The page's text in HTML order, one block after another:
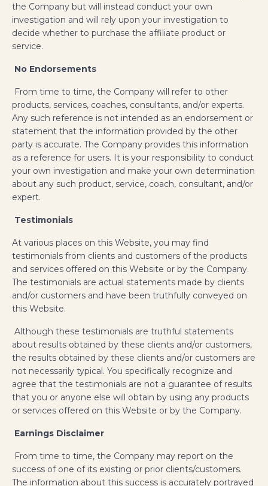
the Company but will instead conduct your own
investigation and will rely upon your investigation to
decide whether to purchase the affiliate product or
service.
No Endorsements
From time to time, the Company will refer to other
products, services, coaches, consultants, and/or experts.
Any such reference is not intended as an endorsement or
statement that the information provided by the other
party is accurate. The Company provides this information
as a reference for users. It is your responsibility to conduct
your own investigation and make your own determination
about any such product, service, coach, consultant, and/or
expert.
Testimonials
​At various places on this Website, you may find
testimonials from clients and customers of the products
and services offered on this Website or by the Company.
The testimonials are actual statements made by clients
and/or customers and have been truthfully conveyed on
this Website.
Although these testimonials are truthful statements
about results obtained by these clients and/or customers,
the results obtained by these clients and/or customers are
not necessarily typical. You specifically recognize and
agree that the testimonials are not a guarantee of results
that you or anyone else will obtain by using any products
or services offered on this Website or by the Company.
Earnings Disclaimer
From time to time, the Company may report on the
success of one of its existing or prior clients/customers.
The information about this success is accurately portrayed